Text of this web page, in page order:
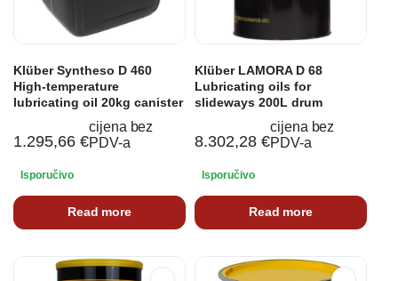
Klüber Syntheso D 460
High-temperature
lubricating oil 20kg canister
1.295,66 €
cijena bez
PDV-a
Isporučivo
Read more
Klüber LAMORA D 68
Lubricating oils for
slideways 200L drum
8.302,28 €
cijena bez
PDV-a
Isporučivo
Read more